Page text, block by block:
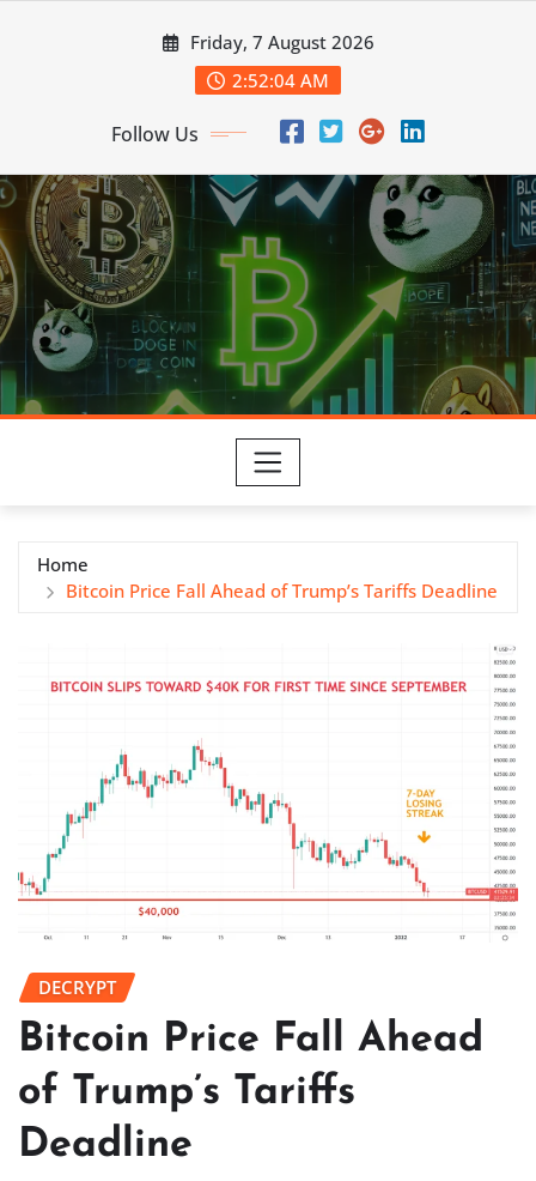
Friday, 7 August 2026
2:52:05 AM
Follow Us
Home
Bitcoin Price Fall Ahead of Trump’s Tariffs Deadline
DECRYPT
Bitcoin Price Fall Ahead
of Trump’s Tariffs
Deadline